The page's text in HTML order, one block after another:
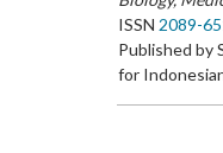
ISSN 2089-
Published by
for